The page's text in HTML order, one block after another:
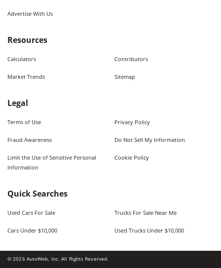
Advertise With Us
Resources
Calculators Contributors
Market Trends Sitemap
Legal
Terms of Use Privacy Policy
Fraud Awareness Do Not Sell My Information
Limit the Use of Sensitive Personal
Information
Cookie Policy
Quick Searches
Used Cars For Sale Trucks For Sale Near Me
Cars Under $10,000 Used Trucks Under $10,000
©2026AutoWeb, Inc. All Rights Reserved.